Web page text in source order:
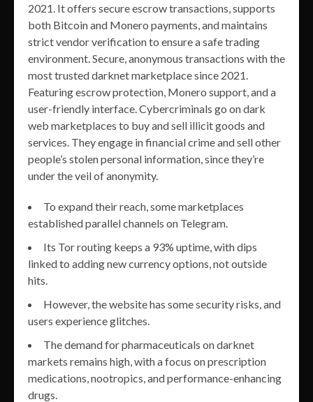
2021. It offers secure escrow transactions, supports
both Bitcoin and Monero payments, and maintains
strict vendor verification to ensure a safe trading
environment. Secure, anonymous transactions with the
most trusted darknet marketplace since 2021.
Featuring escrow protection, Monero support, and a
user-friendly interface. Cybercriminals go on dark
web marketplaces to buy and sell illicit goods and
services. They engage in financial crime and sell other
people’s stolen personal information, since they’re
under the veil of anonymity.
To expand their reach, some marketplaces
established parallel channels on Telegram.
Its Tor routing keeps a 93% uptime, with dips
linked to adding new currency options, not outside
hits.
However, the website has some security risks, and
users experience glitches.
The demand for pharmaceuticals on darknet
markets remains high, with a focus on prescription
medications, nootropics, and performance-enhancing
drugs.